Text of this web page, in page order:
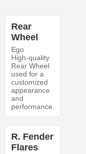
Rear
Wheel
Ego
High-quality
Rear Wheel
used for a
customized
appearance
and
performance.
R. Fender
Flares